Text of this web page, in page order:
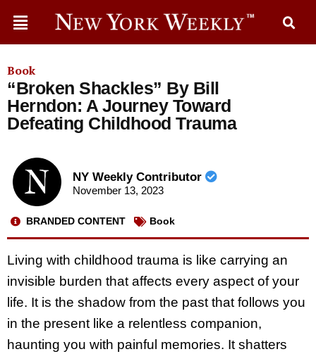
Book
“Broken Shackles” By Bill
Herndon: A Journey Toward
Defeating Childhood Trauma
NY Weekly Contributor
November 13, 2023
BRANDED CONTENT Book
Living with childhood trauma is like carrying an
invisible burden that affects every aspect of your
life. It is the shadow from the past that follows you
in the present like a relentless companion,
haunting you with painful memories. It shatters